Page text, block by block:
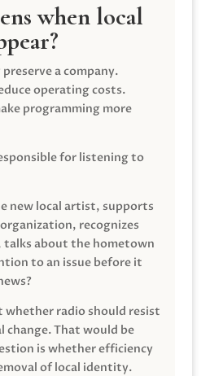
when local
a company.
operating costs.
programming more
for listening to
new local artist, supports
recognizes
talks about the hometown
to an issue before it
whether radio should resist
change. That would be
is whether efficiency
of local identity.